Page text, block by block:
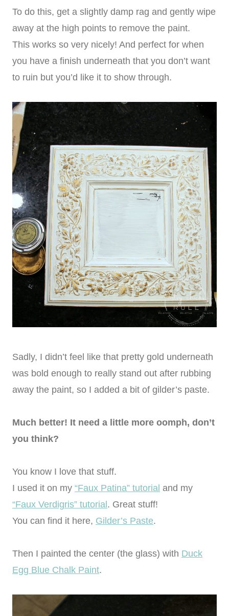
To do this, get a slightly damp rag and gently wipe
away at the high points to remove the paint.
This works so very nicely! And perfect for when
you have a finish underneath that you don’t want
to ruin but you’d like it to show through.
Sadly, I didn’t feel like that pretty gold underneath
was bold enough to really stand out after rubbing
away the paint, so I added a bit of gilder’s paste.
Much better! It need a little more oomph, don’t
you think?
You know I love that stuff.
I used it on my “Faux Patina” tutorial and my
“Faux Verdigris” tutorial . Great stuff!
You can find it here, Gilder’s Paste.
Then I painted the center (the glass) with Duck
Egg Blue Chalk Paint.